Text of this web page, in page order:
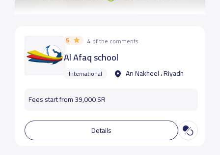
5 4 of the comments
Al Afaq school
International An Nakheel ، Riyadh
Fees start from 39,000 SR
Details